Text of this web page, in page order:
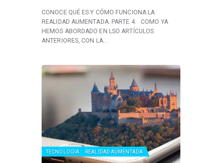
CONOCE QUÉ ES Y CÓMO FUNCIONA LA
REALIDAD AUMENTADA. PARTE 4. COMO YA
HEMOS ABORDADO EN LSO ARTÍCULOS
ANTERIORES, CON LA…
TECNOLOGÍA REALIDAD AUMENTADA